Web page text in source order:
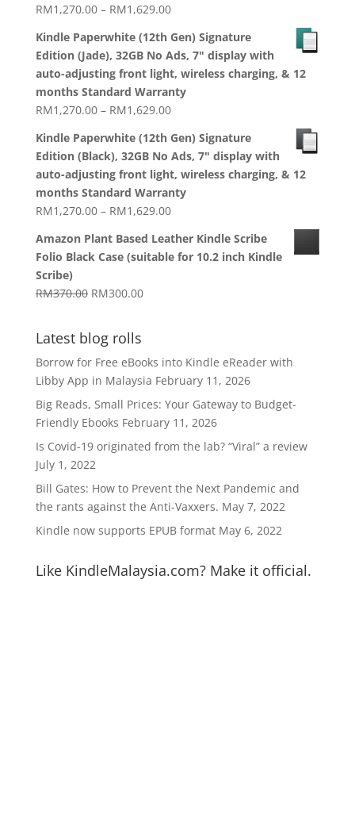
RM1,270.00 – RM1,629.00Price
RM1,270.00
through
RM1,629.00
Kindle Paperwhite (12th Gen) Signature
Edition (Jade), 32GB No Ads, 7" display with
auto-adjusting front light, wireless charging, & 12
months Standard Warranty
RM1,270.00 – RM1,629.00Price
RM1,270.00
through
RM1,629.00
Kindle Paperwhite (12th Gen) Signature
Edition (Black), 32GB No Ads, 7" display with
auto-adjusting front light, wireless charging, & 12
months Standard Warranty
RM1,270.00 – RM1,629.00Price
RM1,270.00
through
Amazon Plant Based Leather Kindle Scribe
Folio Black Case (suitable for 10.2 inch Kindle
Scribe)
RM370.00 Original
was:
RM370.00.
RM300.00Current
Latest blog rolls
Borrow for Free eBooks into Kindle eReader with
Libby App in Malaysia February 11, 2026
Big Reads, Small Prices: Your Gateway to Budget-
Friendly Ebooks February 11, 2026
Is Covid-19 originated from the lab? “Viral” a review
July 1, 2022
Bill Gates: How to Prevent the Next Pandemic and
the rants against the Anti-Vaxxers. May 7, 2022
Kindle now supports EPUB format May 6, 2022
Like KindleMalaysia.com? Make it official.